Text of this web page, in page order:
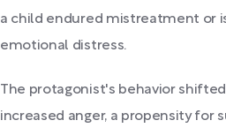
a child endured mistreatment or
emotional distress.
The protagonist's behavior
increased anger, a propensity for